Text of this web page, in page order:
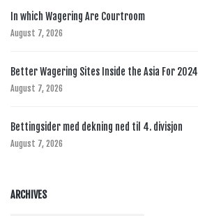
In which Wagering Are Courtroom
August 7, 2026
Better Wagering Sites Inside the Asia For 2024
August 7, 2026
Bettingsider med dekning ned til 4. divisjon
August 7, 2026
ARCHIVES